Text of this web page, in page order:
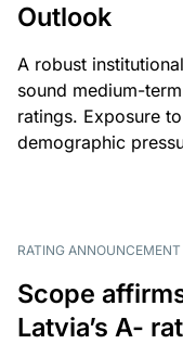
Outlook
A robust
sound medium-
ratings. Exposure
demographic
RATING ANNOUNCEMENT
Scope
Latvia’s A-